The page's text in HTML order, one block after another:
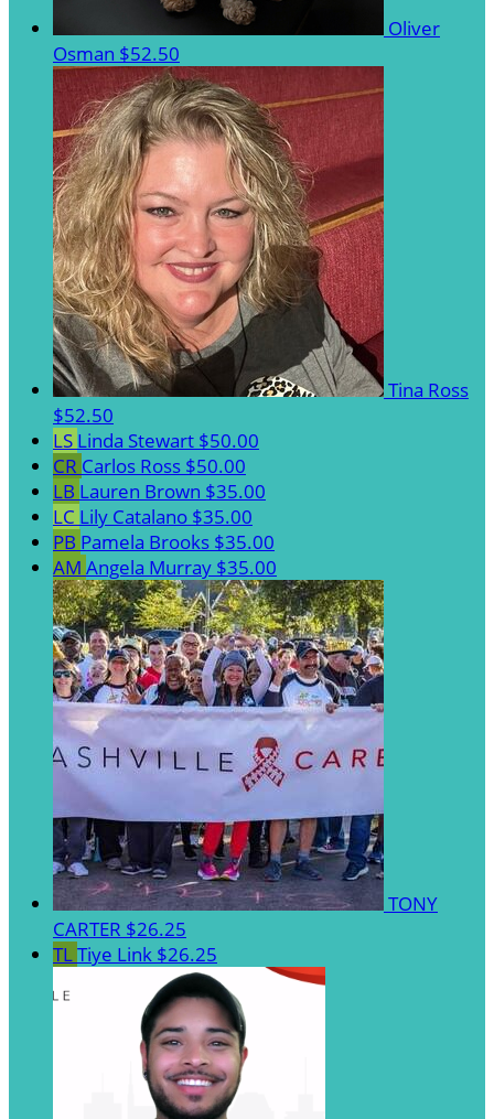
Oliver
Osman $52.50
Tina Ross
$52.50
LS Linda Stewart $50.00
CR Carlos Ross $50.00
LB Lauren Brown $35.00
LC Lily Catalano $35.00
PB Pamela Brooks $35.00
AM Angela Murray $35.00
TONY
CARTER $26.25
TLTiye Link $26.25